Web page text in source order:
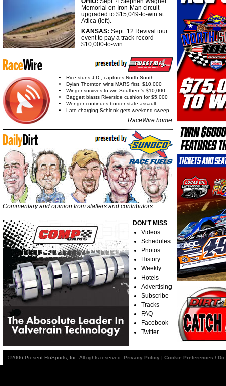
Memorial on Iron-Man circuit
upgraded to $15,049-to-win at
Attica (left).
KANSAS: Sept. 12 Revival tour
event to pay a track-record
$10,000-to-win.
Rice stuns J.D., captures North-South
Dylan Thornton wins MARS first, $10,000
Winger survives to win Southern's $10,000
Baggett blasts Riverside cushion for $5,000
Wenger continues border state assault
Late-charging Schlenk gets weekend sweep
RaceWire home
Commentary and opinion from staffers and contributors
DON'T MISS
Videos
Schedules
Photos
History
Weekly
Hotels
Advertising
Subscribe
Tracks
FAQ
Facebook
Twitter
©2006-Present FloSports, Inc. All rights reserved. Privacy Policy | Cookie Preferences /